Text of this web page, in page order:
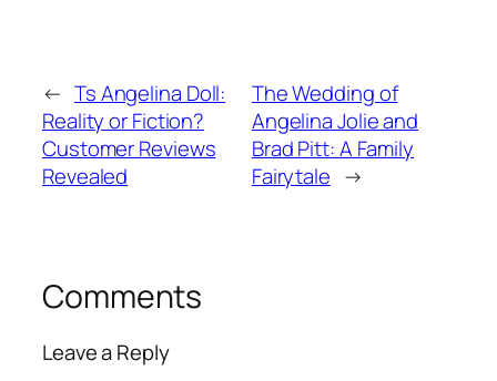
← Ts Angelina Doll:
Reality or Fiction?
Customer Reviews
Revealed
The Wedding of
Angelina Jolie and
Brad Pitt: A Family
Fairytale →
Comments
Leave a Reply